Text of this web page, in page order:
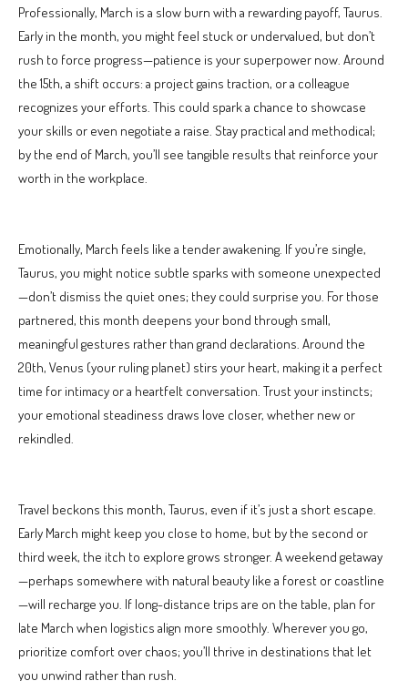
Professionally, March is a slow burn with a rewarding payoff, Taurus.
Early in the month, you might feel stuck or undervalued, but don’t
rush to force progress—patience is your superpower now. Around
the 15th, a shift occurs: a project gains traction, or a colleague
recognizes your efforts. This could spark a chance to showcase
your skills or even negotiate a raise. Stay practical and methodical;
by the end of March, you’ll see tangible results that reinforce your
worth in the workplace.
Emotionally, March feels like a tender awakening. If you’re single,
Taurus, you might notice subtle sparks with someone unexpected
—don’t dismiss the quiet ones; they could surprise you. For those
partnered, this month deepens your bond through small,
meaningful gestures rather than grand declarations. Around the
20th, Venus (your ruling planet) stirs your heart, making it a perfect
time for intimacy or a heartfelt conversation. Trust your instincts;
your emotional steadiness draws love closer, whether new or
rekindled.
Travel beckons this month, Taurus, even if it’s just a short escape.
Early March might keep you close to home, but by the second or
third week, the itch to explore grows stronger. A weekend getaway
—perhaps somewhere with natural beauty like a forest or coastline
—will recharge you. If long-distance trips are on the table, plan for
late March when logistics align more smoothly. Wherever you go,
prioritize comfort over chaos; you’ll thrive in destinations that let
you unwind rather than rush.